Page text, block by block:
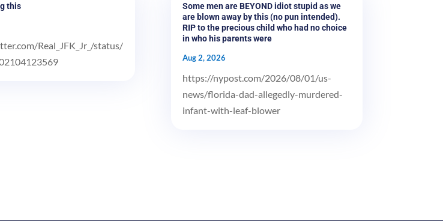
this
Real_JFK_Jr_/status/
Some men are BEYOND idiot stupid as we
are blown away by this (no pun intended).
RIP to the precious child who had no choice
in who his parents were
Aug 2, 2026
https://nypost.com/2026/08/01/us-
news/florida-dad-allegedly-murdered-
infant-with-leaf-blower